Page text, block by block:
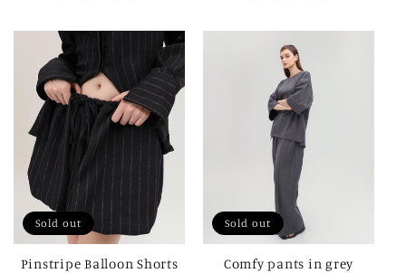
Sold out
Pinstripe Balloon Shorts
Sold out
Comfy pants in grey